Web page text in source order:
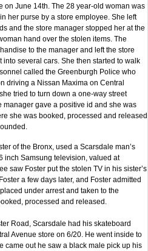
on June 14th. The 28 year-old woman was
her purse by a store employee. She left
and the store manager stopped her at the
hand over the stolen items. The
to the manager and left the store
several cars. She then started to walk
called the Greenburgh Police who
driving a Nissan Maxima on Central
tried to turn down a one-way street
manager gave a positive id and she was
she was booked, processed and released
of the Bronx, used a Scarsdale man’s
inch Samsung television, valued at
saw Foster put the stolen TV in his sister’s
a few days later, and Foster admitted
under arrest and taken to the
processed and released.
Road, Scarsdale had his skateboard
Avenue store on 6/20. He went inside to
came out he saw a black male pick up his